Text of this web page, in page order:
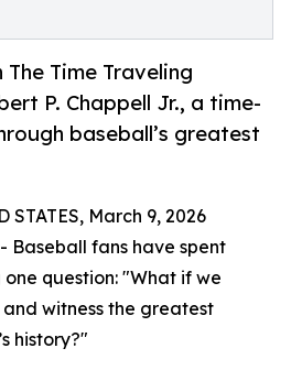
Time Traveling
P. Chappell Jr., a time-
baseball’s greatest
STATES, March 9, 2026
Baseball fans have spent
question: "What if we
witness the greatest
history?"